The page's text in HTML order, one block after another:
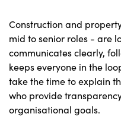
Construction and
mid to senior roles - are
communicates clearly,
keeps everyone in the
take the time to explain
who provide
organisational goals.